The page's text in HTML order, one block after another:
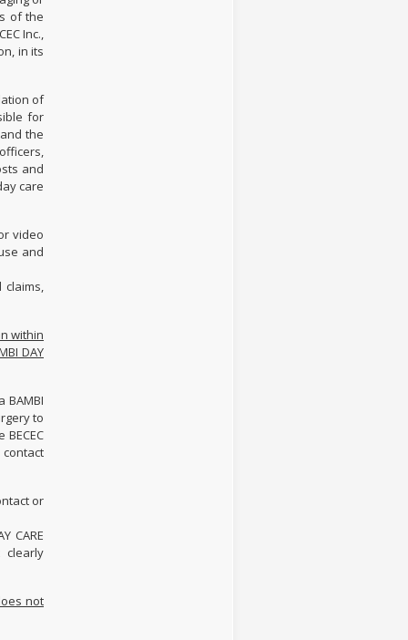
of the
Inc.,
in its
of
for
the
and
care
video
and
claims,
within
DAY
BAMBI
to
or
CARE
clearly
not